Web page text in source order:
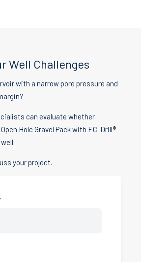
Well Challenges
with a narrow pore pressure and
can evaluate whether
Hole Gravel Pack with EC-Drill®
your project.